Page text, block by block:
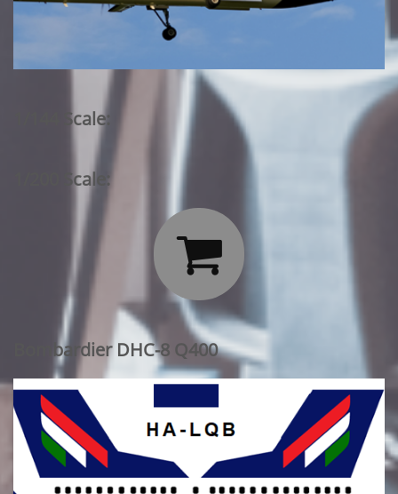
1/144 Scale:
1/200 Scale:

Bombardier DHC-8 Q400